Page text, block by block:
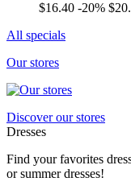
$16.40 -20%
All specials
Our stores
Discover our stores
Dresses
Find your favorites
or summer dresses!